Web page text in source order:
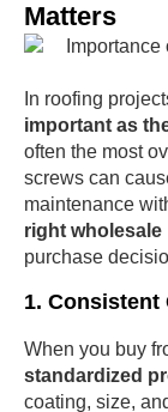
Matters
In roofing
important as
often the most
screws can
maintenance
right
purchase
1. Consistent
When you buy
standardized
coating, size,